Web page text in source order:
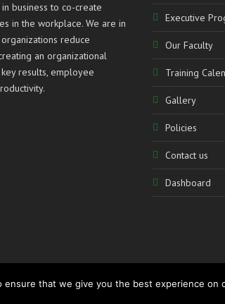
business to co-create
in the workplace. We are in
reduce
an organizational
results, employee
Executive
Our Faculty
Training
Gallery
Policies
Contact us
Dashboard
ensure that we give you the best experience